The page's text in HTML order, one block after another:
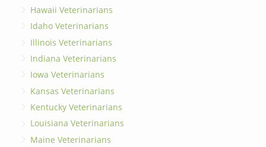
Hawaii Veterinarians
Idaho Veterinarians
Illinois Veterinarians
Indiana Veterinarians
Iowa Veterinarians
Kansas Veterinarians
Kentucky Veterinarians
Louisiana Veterinarians
Maine Veterinarians